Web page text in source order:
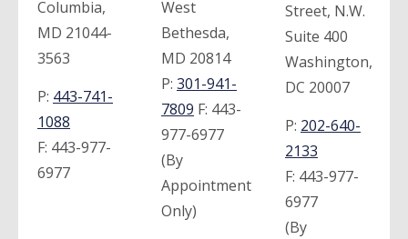
Columbia,
MD 21044-
3563
P: 443-741-
1088
F: 443-977-
6977
West
Bethesda,
MD 20814
P: 301-941-
7809 F: 443-
977-6977
(By
Appointment
Only)
Street, N.W.
Suite 400
Washington,
DC 20007
P: 202-640-
2133
F: 443-977-
6977
(By